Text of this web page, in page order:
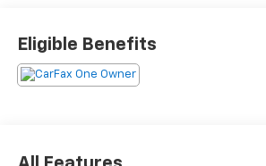
Odometer; Outside Gold Eligibility
Powertrain Warranty: 12-Month/
Hour Roadside Assistance: 12-
Eligible Benefits